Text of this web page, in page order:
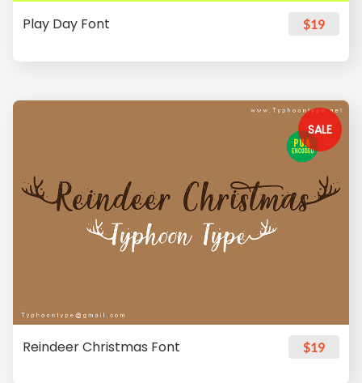
Play Day Font $19
SALE
Reindeer Christmas Font $19